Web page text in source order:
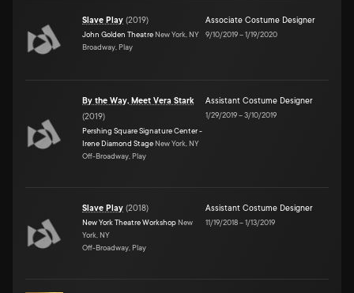
Slave Play (2019)
John Golden Theatre New York, NY
Broadway, Play
Associate Costume Designer
9/10/2019–1/19/2020
By the Way, Meet Vera Stark
(2019)
Pershing Square Signature Center -
Irene Diamond Stage New York, NY
Off-Broadway, Play
Assistant Costume Designer
1/29/2019–3/10/2019
Slave Play (2018)
New York Theatre Workshop New
York, NY
Off-Broadway, Play
Assistant Costume Designer
11/19/2018–1/13/2019